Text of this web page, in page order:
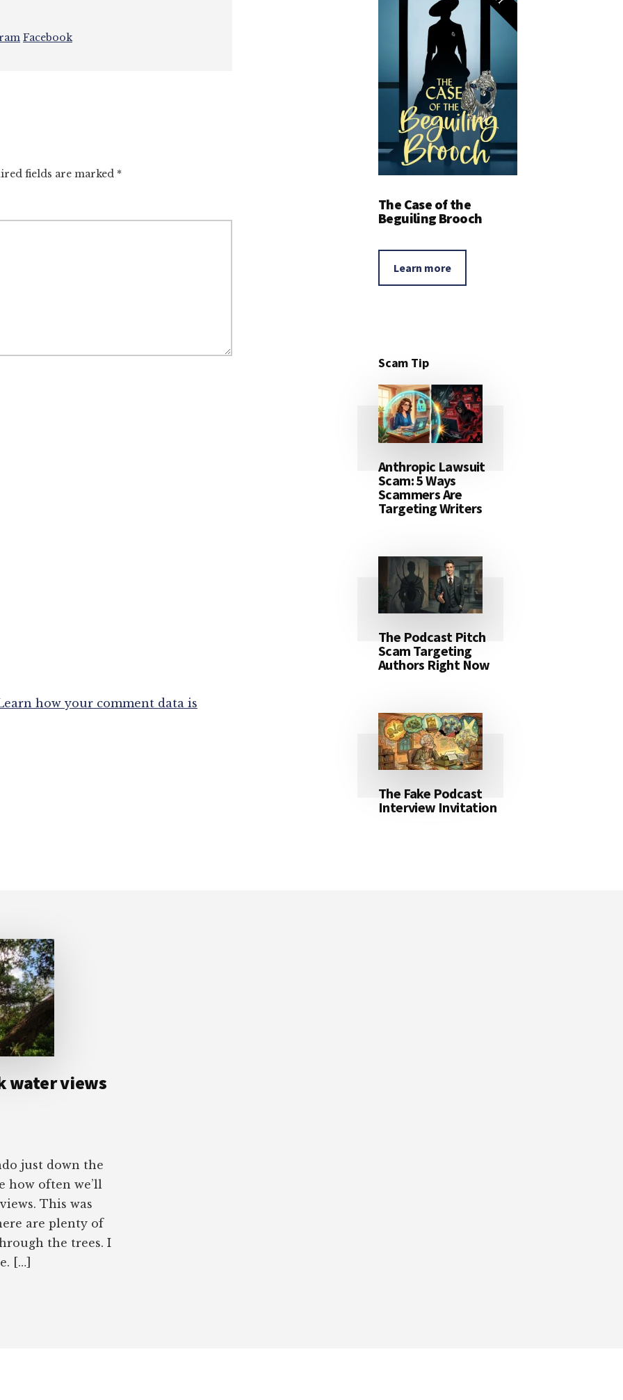
Facebook
fields are marked *
how your comment data is
The Case of the
Beguiling Brooch
Learn more
Scam Tip
Anthropic Lawsuit
Scam: 5 Ways
Scammers Are
Targeting Writers
The Podcast Pitch
Scam Targeting
Authors Right Now
The Fake Podcast
Interview Invitation
water views
just down the
how often we’ll
This was
are plenty of
the trees. I
[…]